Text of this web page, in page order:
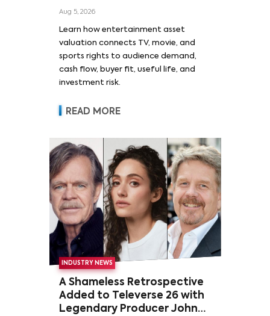
Film, and Sports Rights
Aug 5, 2026
Learn how entertainment asset
valuation connects TV, movie, and
sports rights to audience demand,
cash flow, buyer fit, useful life, and
investment risk.
READ MORE
INDUSTRY NEWS
A Shameless Retrospective
Added to Televerse 26 with
Legendary Producer John